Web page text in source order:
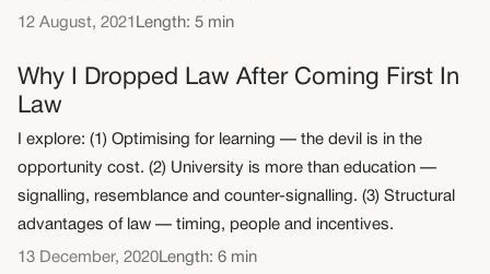
12 August, 2021 Length: 5 min
Why I Dropped Law After Coming First In
Law
I explore: (1) Optimising for learning — the devil is in the
opportunity cost. (2) University is more than education —
signalling, resemblance and counter-signalling. (3) Structural
advantages of law — timing, people and incentives.
13 December, 2020Length: 6 min